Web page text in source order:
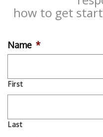
how to get
Name *
First
Last